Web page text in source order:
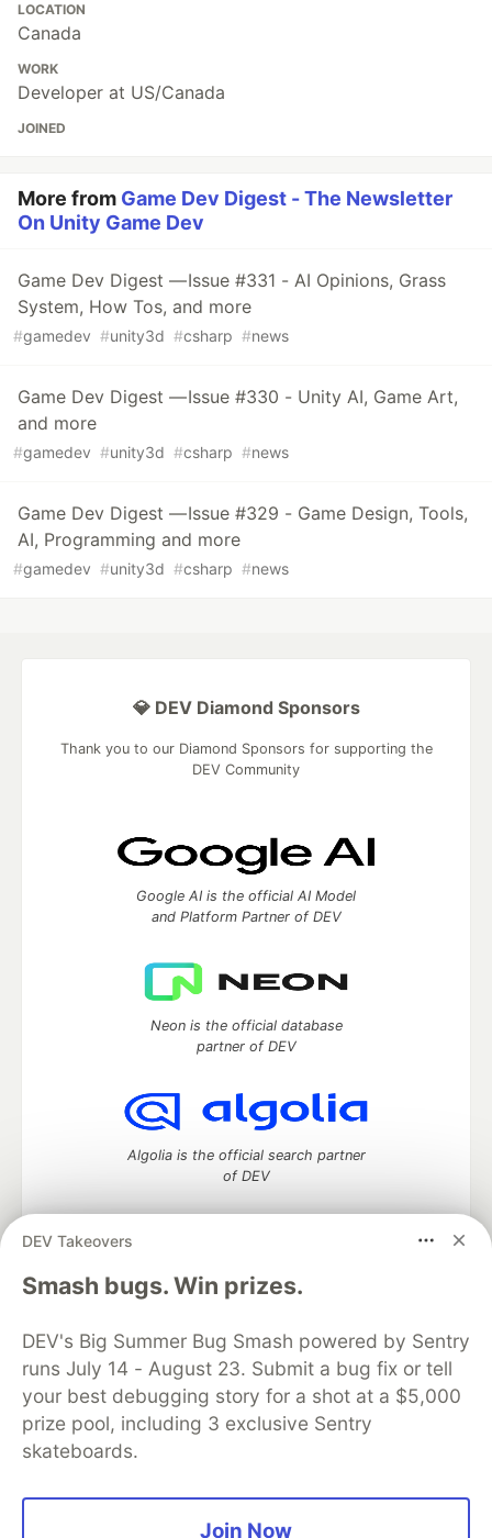
LOCATION
Canada
WORK
Developer at US/Canada
JOINED
More from Game Dev Digest - The Newsletter
On Unity Game Dev
Game Dev Digest — Issue #331 - AI Opinions, Grass
System, How Tos, and more
#gamedev #unity3d #csharp #news
Game Dev Digest — Issue #330 - Unity AI, Game Art,
and more
#gamedev #unity3d #csharp #news
Game Dev Digest — Issue #329 - Game Design, Tools,
AI, Programming and more
#gamedev #unity3d #csharp #news
DEV Takeovers
Smash bugs. Win prizes.
DEV's Big Summer Bug Smash powered by Sentry
runs July 14 - August 23. Submit a bug fix or tell
your best debugging story for a shot at a $5,000
prize pool, including 3 exclusive Sentry
skateboards.
Join Now
💎 DEV Diamond Sponsors
Thank you to our Diamond Sponsors for supporting the
DEV Community
Google AI is the official AI Model
and Platform Partner of DEV
Neon is the official database
partner of DEV
Algolia is the official search partner
of DEV
DEV Community— A space to discuss and keep up software
development and manage your software career
DEV Education Tracks
DEV Help
Advertise on DEV
Organization Accounts
DEV Showcase About
Contact
Free Postgres Database
DEV Shop
MLH
Code of Conduct
Privacy Policy
Terms of Use
Built on
Forem open source software that powers
and other inclusive communities.